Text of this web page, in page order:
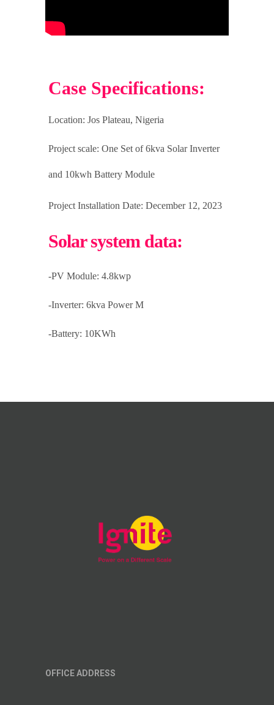
Case Specifications:
Location: Jos Plateau, Nigeria
Project scale: One Set of 6kva Solar Inverter
and 10kwh Battery Module
Project Installation Date: December 12, 2023
Solar system data:
-PV Module: 4.8kwp
-Inverter: 6kva Power M
-Battery: 10KWh
OFFICE ADDRESS